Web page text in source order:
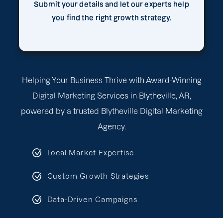
Helping Your Business Thrive with Award-Winning
Digital Marketing Services in Blytheville, AR,
powered by a trusted Blytheville Digital Marketing
Agency.
Local Market Expertise
Custom Growth Strategies
Data-Driven Campaigns
Submit your details and let our experts help
you find the right growth strategy.